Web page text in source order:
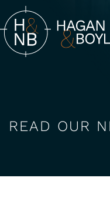
READ OUR